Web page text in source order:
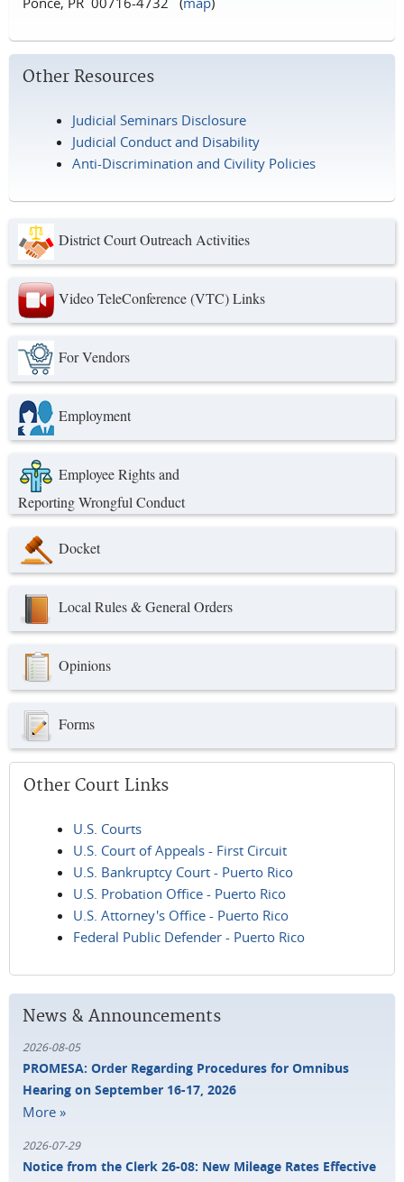
Other Resources
Judicial Seminars Disclosure
Judicial Conduct and Disability
Anti-Discrimination and Civility Policies
District Court Outreach Activities
Video TeleConference (VTC) Links
For Vendors
Employment
Employee Rights and
Reporting Wrongful Conduct
Docket
Local Rules & General Orders
Opinions
Forms
Other Court Links
U.S. Courts
U.S. Court of Appeals - First Circuit
U.S. Bankruptcy Court - Puerto Rico
U.S. Probation Office - Puerto Rico
U.S. Attorney's Office - Puerto Rico
Federal Public Defender - Puerto Rico
News & Announcements
2026-08-05
PROMESA: Order Regarding Procedures for Omnibus
Hearing on September 16-17, 2026
More »
2026-07-29
Notice from the Clerk 26-08: New Mileage Rates Effective